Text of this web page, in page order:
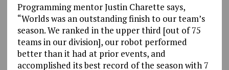
Programming mentor Justin Charette says,
“Worlds was an outstanding finish to our team’s
season. We ranked in the upper third [out of 75
teams in our division], our robot performed
better than it had at prior events, and
accomplished its best record of the season with 7